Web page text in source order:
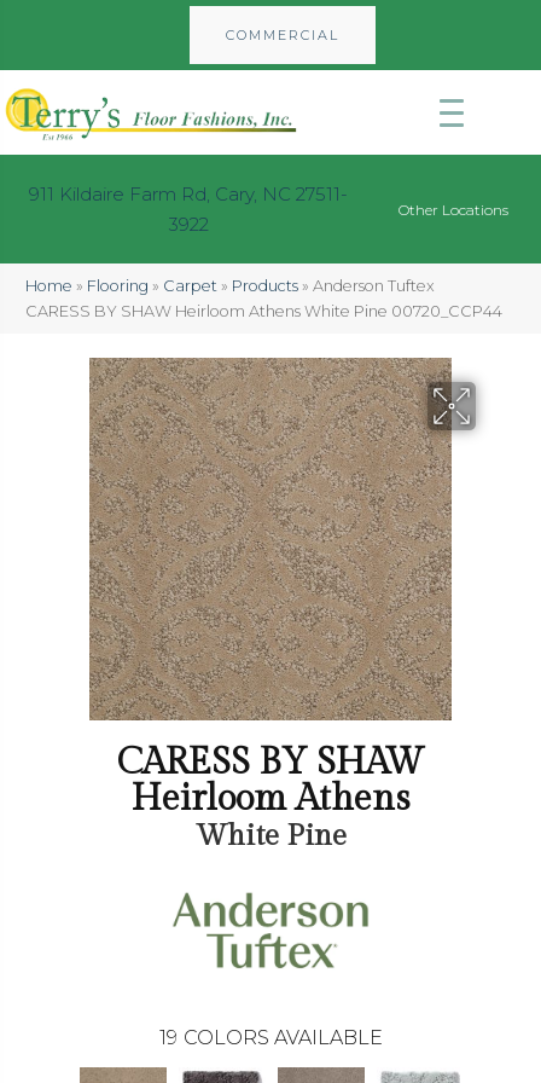
COMMERCIAL
911 Kildaire Farm Rd, Cary, NC 27511-
3922
Other Locations
Home » Flooring » Carpet » Products »Anderson Tuftex
CARESS BY SHAW Heirloom Athens White Pine 00720_CCP44
CARESS BY SHAW
Heirloom Athens
White Pine
19 COLORS AVAILABLE